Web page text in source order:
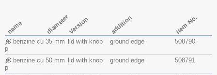
name diameterVersion addition item No.
benzine cu
p
35 mm lid with knob ground edge 508790
benzine cu
p
50 mm lid with knob ground edge 508791